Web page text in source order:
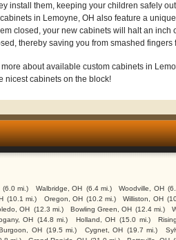
install them, keeping your children safely
in Lemoyne, OH also feature a
closed, your new cabinets will halt an
thereby saving you from smashed fingers
more about available custom cabinets in
nicest cabinets on the block!
(6.0 mi.) Walbridge, OH (6.4 mi.) Woodville, OH
(10.1 mi.) Oregon, OH (10.2 mi.) Williston, OH
OH (12.3 mi.) Bowling Green, OH (12.4 mi.)
OH (14.8 mi.) Holland, OH (15.0 mi.)
OH (19.5 mi.) Cygnet, OH (19.7 mi.)